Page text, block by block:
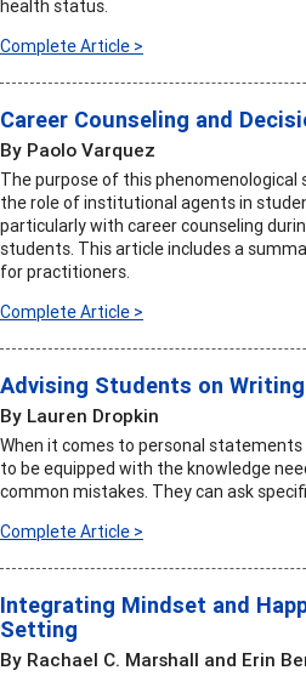
health status.
Complete Article >
Career Counseling and
By Paolo Varquez
The purpose of this
the role of institutional agents in
particularly with career counseling
students. This article includes a
for practitioners.
Complete Article >
Advising Students on
By Lauren Dropkin
When it comes to personal
to be equipped with the knowledge
common mistakes. They can ask
Complete Article >
Integrating Mindset and
Setting
By Rachael C. Marshall and Erin